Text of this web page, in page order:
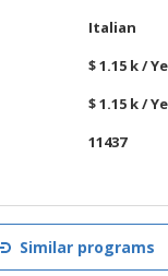
Italian
$ 1.15 k /
$ 1.15 k /
11437
Similar programs